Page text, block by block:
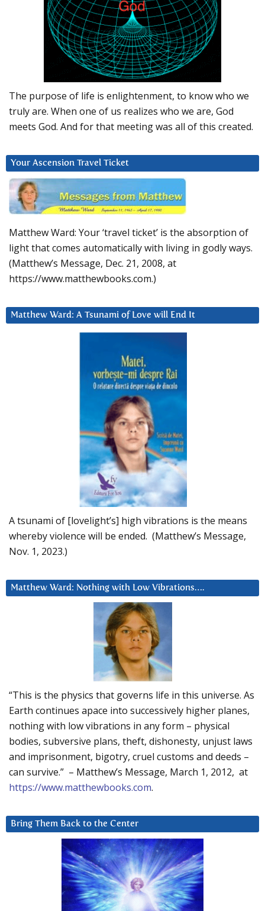
The purpose of life is enlightenment, to know who we
truly are. When one of us realizes who we are, God
meets God. And for that meeting was all of this created.
Your Ascension Travel Ticket
Matthew Ward: Your ‘travel ticket’ is the absorption of
light that comes automatically with living in godly ways.
(Matthew’s Message, Dec. 21, 2008, at
https://www.matthewbooks.com.)
Matthew Ward: A Tsunami of Love will End It
A tsunami of [lovelight’s] high vibrations is the means
whereby violence will be ended. (Matthew’s Message,
Nov. 1, 2023.)
Matthew Ward: Nothing with Low Vibrations….
“This is the physics that governs life in this universe. As
Earth continues apace into successively higher planes,
nothing with low vibrations in any form – physical
bodies, subversive plans, theft, dishonesty, unjust laws
and imprisonment, bigotry, cruel customs and deeds –
can survive.” – Matthew’s Message, March 1, 2012, at
https://www.matthewbooks.com.
Bring Them Back to the Center